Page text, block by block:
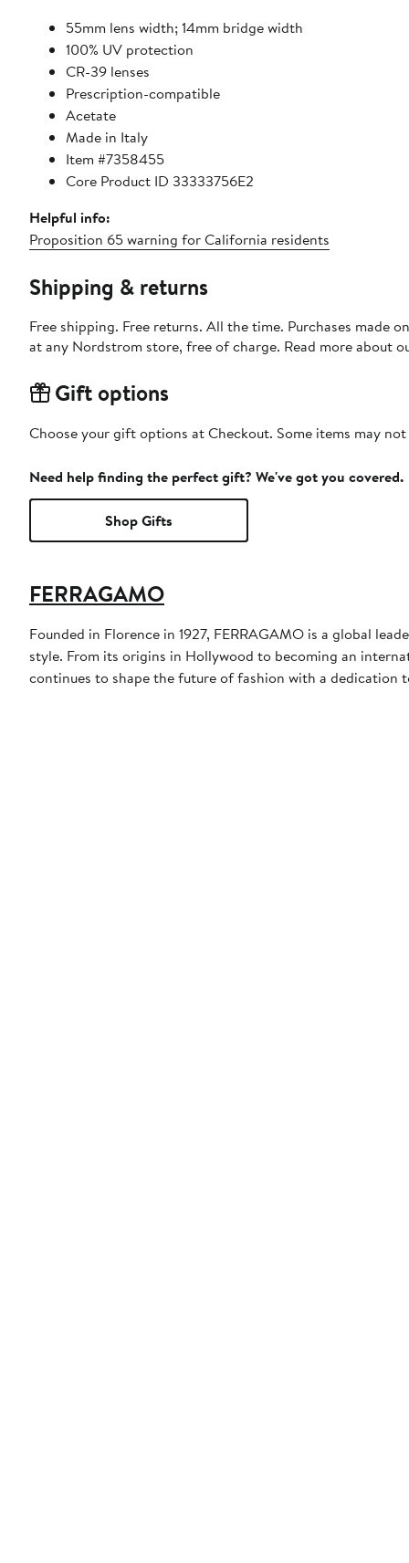
55mm lens width; 14mm bridge width
100% UV protection
CR-39 lenses
Prescription-compatible
Acetate
Made in Italy
Item #7358455
Core Product ID 33333756E2
Helpful info:
Proposition 65 warning for California residents
Shipping & returns
Free shipping. Free returns. All the time. Purchases made
at any Nordstrom store, free of charge. Read more about
Gift options
Choose your gift options at Checkout. Some items may
Need help finding the perfect gift? We've got you covered.
Shop Gifts
FERRAGAMO
Founded in Florence in 1927, FERRAGAMO is a global
style. From its origins in Hollywood to becoming an
continues to shape the future of fashion with a dedication